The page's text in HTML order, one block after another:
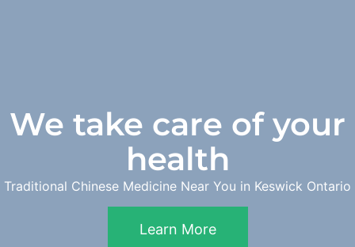
We take care of your
health
Traditional Chinese Medicine Near You in Keswick Ontario
Learn More